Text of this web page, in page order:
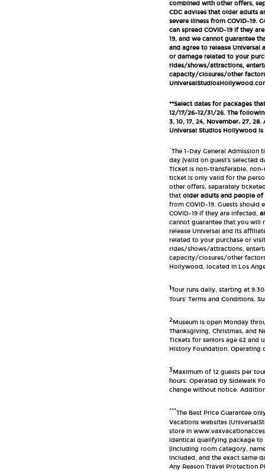
combined with other offers,
CDC advises that older adults
severe illness from COVID-19.
can spread COVID-19 if they
19, and we cannot guarantee
and agree to release
or damage related to your
rides/shows/attractions,
capacity/closures/other
**Select dates for packages
12/17/26-12/31/26. The
3, 10, 17, 24, November: 27, 28.
Universal Studios Hollywood
^The 1-Day General
day (valid on guest’s selected
Ticket is non-transferable,
ticket is only valid for the
other offers, separately
that older adults and people of
from COVID-19. Guests
COVID-19 if they are infected,
cannot guarantee that you will
release Universal and its
related to your purchase or
rides/shows/attractions,
capacity/closures/other
Hollywood, located in Los
1Tour runs daily, starting at
Tours’ Terms and Conditions.
2Museum is open Monday
Thanksgiving, Christmas, and
Tickets for seniors age 62 and
History Foundation. Operating
3Maximum of 12 guests per
hours. Operated by Sidewalk
change without notice.
***The Best Price Guarantee
Vacations websites
store in
identical qualifying package to
(including room category,
included, and the exact same
Any Reason Travel Protection